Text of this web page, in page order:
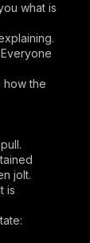
what is
how the
jolt.
is